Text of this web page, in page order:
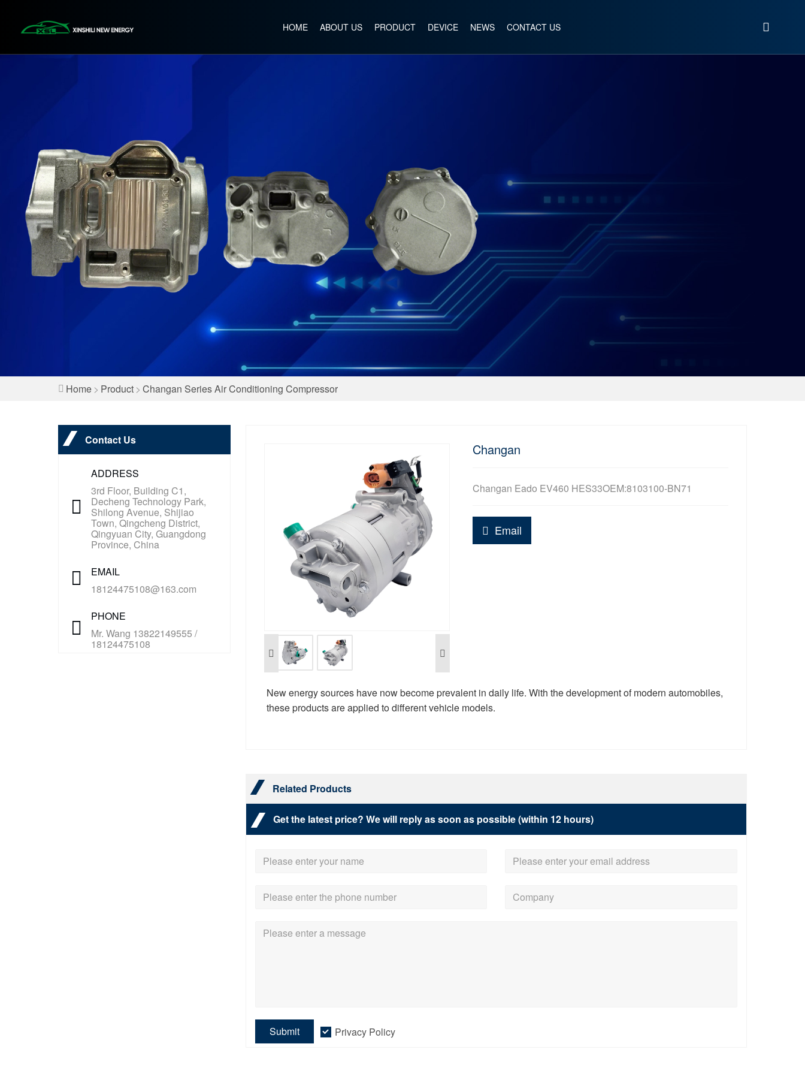
HOME ABOUT US PRODUCT DEVICE NEWS CONTACT US
Home > Product > Changan Series Air Conditioning Compressor
Contact Us
ADDRESS
3rd Floor, Building C1,
Decheng Technology Park,
Shilong Avenue, Shijiao
Town, Qingcheng District,
Qingyuan City, Guangdong
Province, China
EMAIL
18124475108@163.com
PHONE
Mr. Wang 13822149555 /
18124475108
Changan
Changan Eado EV460 HES33OEM:8103100-BN71
Email
New energy sources have now become prevalent in daily life. With the development of modern automobiles,
these products are applied to different vehicle models.
Related Products
Get the latest price? We will reply as soon as possible (within 12 hours)
Submit Privacy Policy